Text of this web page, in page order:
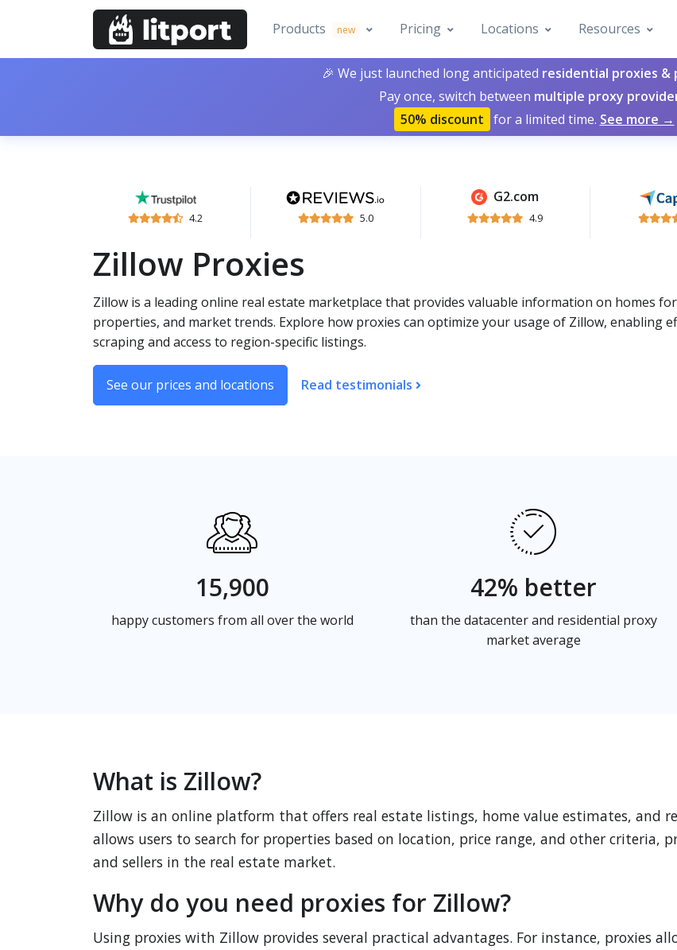
Products new Pricing Locations Resources
🎉 We just launched long anticipated residential proxies &
Pay once, switch between multiple proxy
50% discount for a limited time. See more →
4.2 5.0
G2.com
4.9
Zillow Proxies
Zillow is a leading online real estate marketplace that provides valuable information on homes
properties, and market trends. Explore how proxies can optimize your usage of Zillow, enabling
scraping and access to region-specific listings.
See our prices and locations Read testimonials
15,900
happy customers from all over the world
42% better
than the datacenter and residential proxy
market average
What is Zillow?
Zillow is an online platform that offers real estate listings, home value estimates, and
allows users to search for properties based on location, price range, and other criteria,
and sellers in the real estate market.
Why do you need proxies for Zillow?
Using proxies with Zillow provides several practical advantages. For instance, proxies